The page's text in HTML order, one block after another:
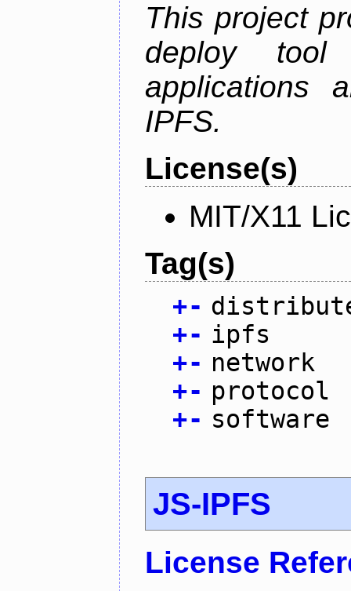
This project
deploy
applications
IPFS.
License(s)
MIT/X11
Tag(s)
+-
+- ipfs
+- network
+- protocol
+- software
JS-IPFS
License